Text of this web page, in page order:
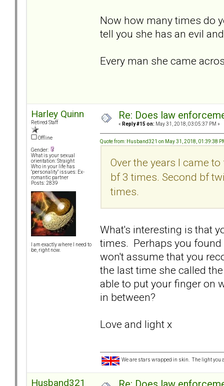
Now how many times do
tell you she has an evil
Every man she came
Harley Quinn
Retired Staff
Offline
Gender:
What is your sexual
orientation: Straight
Who in your life has
"personality" issues: Ex-
romantic partner
Posts: 2839
I am exactly where I need to
be, right now.
Re: Does law
« Reply #15 on: May 31, 2018, 03:05:37 PM »
Quote from: Husband321 on May 31, 2018, 01:39:38
Over the years I came
bf 3 times. Second bf
times.
What's interesting is that
times. Perhaps you found
won't assume that you
the last time she called
able to put your finger on
in between?
Love and light x
We are stars wrapped in skin. The light you
Husband321